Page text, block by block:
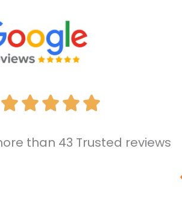
than 43 Trusted reviews